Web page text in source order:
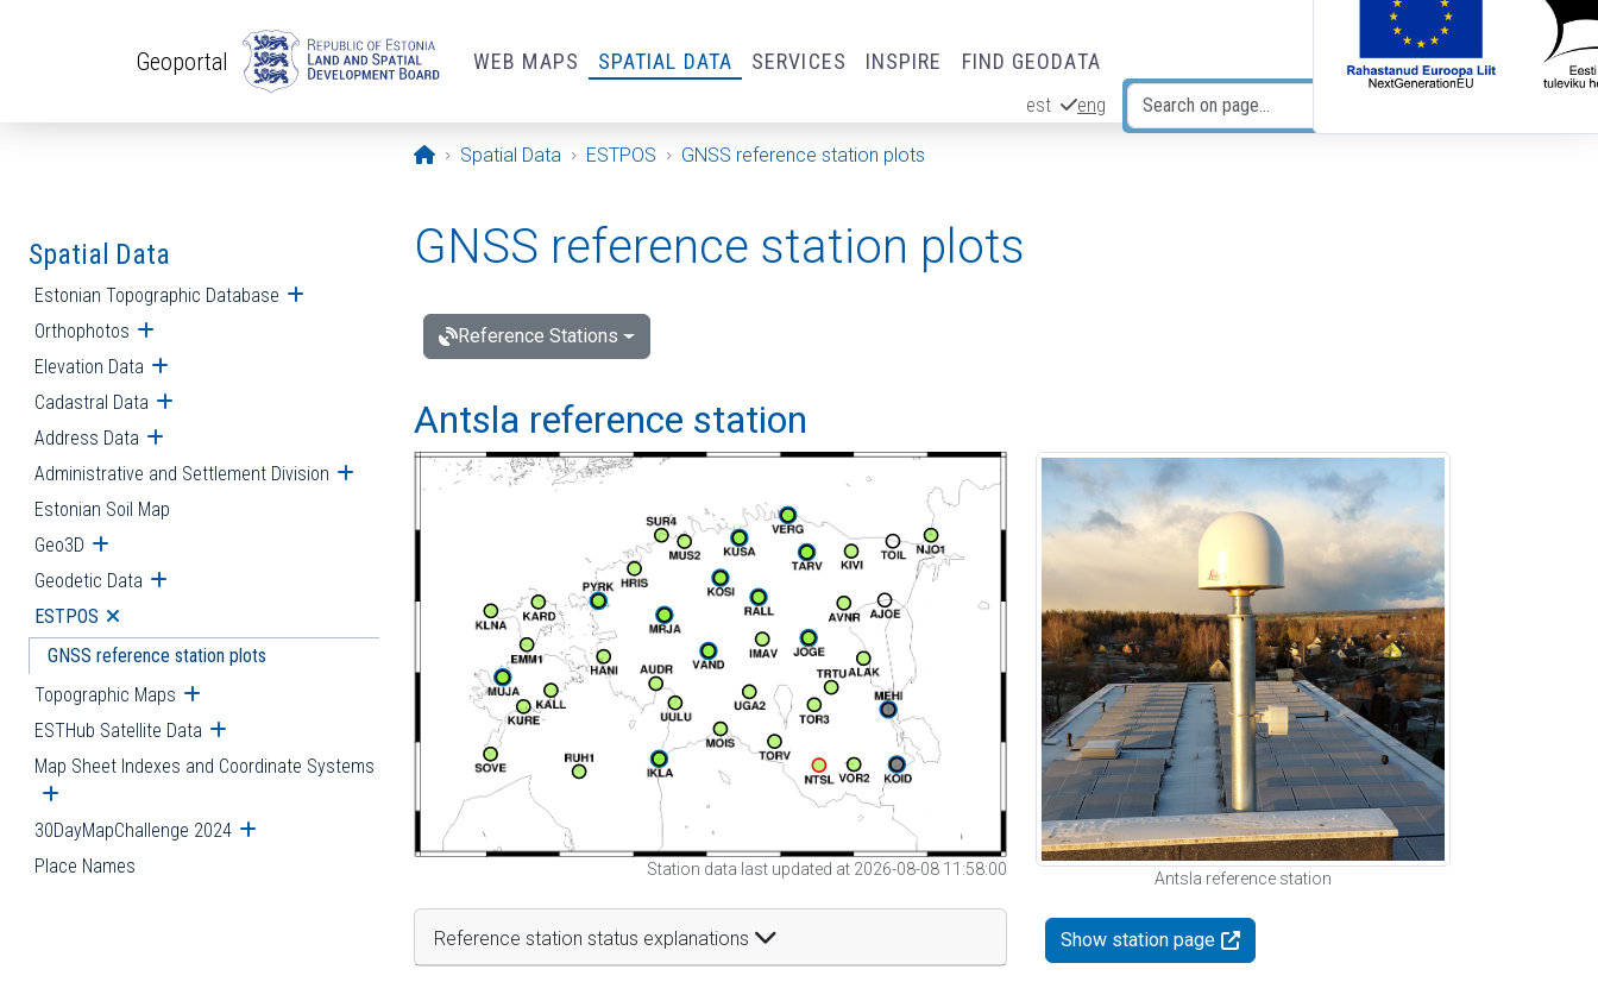
Geoportal WEB MAPS SPATIAL DATA SERVICES INSPIRE FIND GEODATA
est eng
Opening page
Spatial Data ESTPOS GNSS reference station plots
Spatial Data
Estonian Topographic Database Open submenu
Orthophotos Open submenu
Elevation Data Open submenu
Cadastral Data Open submenu
Address Data Open submenu
Administrative and Settlement Division Open submenu
Estonian Soil Map
Geo3D Open submenu
Geodetic Data Open submenu
ESTPOS Open submenu
GNSS reference station plots
Topographic Maps Open submenu
ESTHub Satellite Data Open submenu
Map Sheet Indexes and Coordinate Systems
Open submenu
30DayMapChallenge 2024 Open submenu
Place Names
GNSS reference station plots
Reference Stations
Antsla reference station
Station data last updated at 2026-08-08 11:58:00
Reference station status explanations
Antsla reference station
Show station page